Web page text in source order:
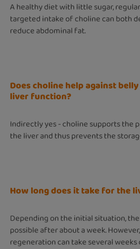
A healthy diet with little sugar,
targeted intake of choline can both
reduce abdominal fat.
Does choline help against
liver function?
Indirectly yes - choline supports the
the liver and thus prevents the
How long does it take for the
Depending on the initial situation,
possible after about a week.
regeneration can take several weeks